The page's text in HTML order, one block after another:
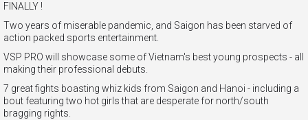
FINALLY !
Two years of miserable pandemic, and Saigon has been starved of
action packed sports entertainment.
VSP PRO will showcase some of Vietnam's best young prospects - all
making their professional debuts.
7 great fights boasting whiz kids from Saigon and Hanoi - including a
bout featuring two hot girls that are desperate for north/south
bragging rights.